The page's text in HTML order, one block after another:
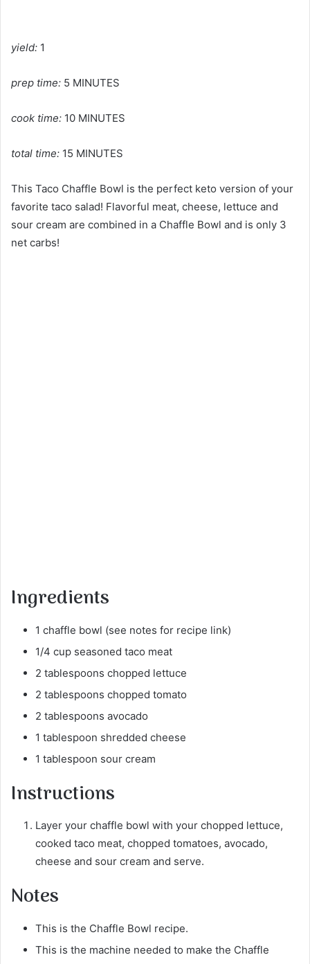
yield: 1
prep time: 5 MINUTES
cook time: 10 MINUTES
total time: 15 MINUTES
This Taco Chaffle Bowl is the perfect keto version of your
favorite taco salad! Flavorful meat, cheese, lettuce and
sour cream are combined in a Chaffle Bowl and is only 3
net carbs!
Ingredients
1 chaffle bowl (see notes for recipe link)
1/4 cup seasoned taco meat
2 tablespoons chopped lettuce
2 tablespoons chopped tomato
2 tablespoons avocado
1 tablespoon shredded cheese
1 tablespoon sour cream
Instructions
Layer your chaffle bowl with your chopped lettuce,
cooked taco meat, chopped tomatoes, avocado,
cheese and sour cream and serve.
Notes
This is the Chaffle Bowl recipe.
This is the machine needed to make the Chaffle